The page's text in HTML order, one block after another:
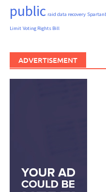
public raid data recovery
Limit Voting Rights Bill
ADVERTISEMENT